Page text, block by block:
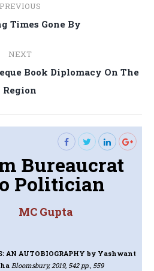
PREVIOUS
Previous
Times Gone By
NEXT
Next
post:
Book Diplomacy On The
Region
Bureaucrat
Politician
MC Gupta
AN AUTOBIOGRAPHY by Yashwant
Bloomsbury, 2019, 542 pp., 559